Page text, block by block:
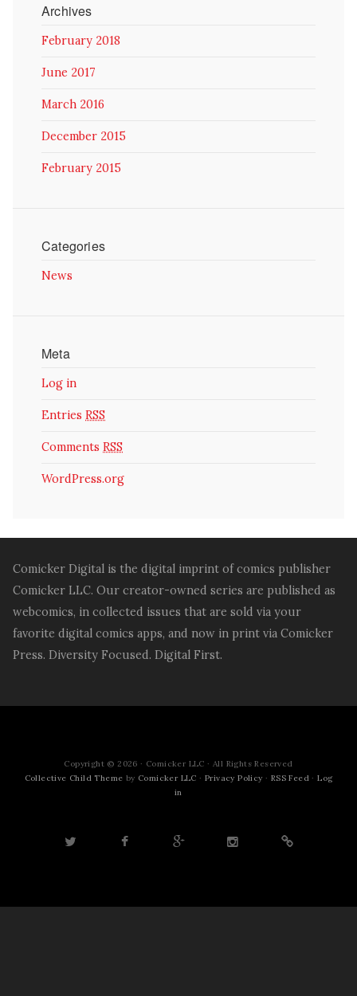
Archives
February 2018
June 2017
March 2016
December 2015
February 2015
Categories
News
Meta
Log in
Entries RSS
Comments RSS
WordPress.org
Comicker Digital is the digital imprint of comics publisher
Comicker LLC. Our creator-owned series are published as
webcomics, in collected issues that are sold via your
favorite digital comics apps, and now in print via Comicker
Press. Diversity Focused. Digital First.
Copyright © 2026 · Comicker LLC · All Rights Reserved
Collective Child Theme by Comicker LLC · Privacy Policy · RSS Feed ·Log
in